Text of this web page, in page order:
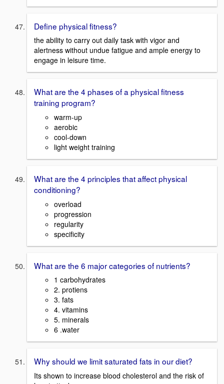
Define physical fitness?
the ability to carry out daily task with vigor and
alertness without undue fatigue and ample energy to
engage in leisure time.
What are the 4 phases of a physical fitness
training program?
warm-up
aerobic
cool-down
light weight training
What are the 4 principles that affect physical
conditioning?
overload
progression
regularity
specificity
What are the 6 major categories of nutrients?
1 carbohydrates
2. protiens
3. fats
4. vitamins
5. minerals
6 .water
Why should we limit saturated fats in our diet?
Its shown to increase blood cholesterol and the risk of